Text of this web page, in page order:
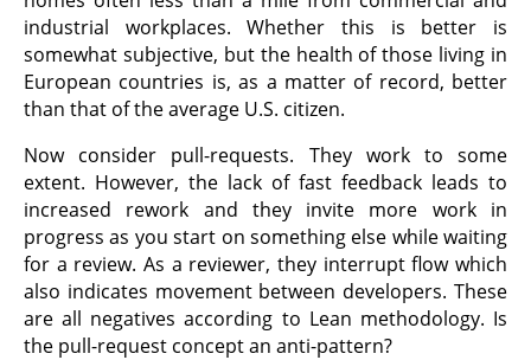
industrial workplaces. Whether this is better is
somewhat subjective, but the health of those living in
European countries is, as a matter of record, better
than that of the average U.S. citizen.
Now consider pull-requests. They work to some
extent. However, the lack of fast feedback leads to
increased rework and they invite more work in
progress as you start on something else while waiting
for a review. As a reviewer, they interrupt flow which
also indicates movement between developers. These
are all negatives according to Lean methodology. Is
the pull-request concept an anti-pattern?